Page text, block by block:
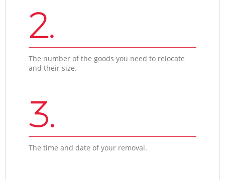
2.
The number of the goods you need to relocate
and their size.
3.
The time and date of your removal.